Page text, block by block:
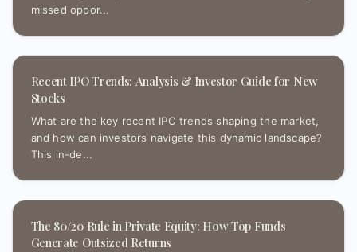
missed oppor...
Recent IPO Trends: Analysis & Investor Guide for New
Stocks
What are the key recent IPO trends shaping the market,
and how can investors navigate this dynamic landscape?
This in-de...
The 80/20 Rule in Private Equity: How Top Funds
Generate Outsized Returns